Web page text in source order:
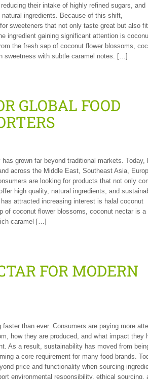
their intake of highly refined sugars, and
ingredients. Because of this shift,
sweeteners that not only taste great but also fit
ingredient gaining significant attention is
the fresh sap of coconut flower blossoms,
sweetness with subtle caramel notes. […]
GLOBAL FOOD
grown far beyond traditional markets. Today,
across the Middle East, Southeast Asia,
are looking for products that not only
high quality, natural ingredients, and
attracted increasing interest is halal coconut
of coconut flower blossoms, coconut nectar is a
caramel […]
FOR MODERN
than ever. Consumers are paying more
how they are produced, and what impact they
As a result, sustainability has moved from
a core requirement for many food brands.
price and functionality when sourcing
environmental responsibility, ethical sourcing,